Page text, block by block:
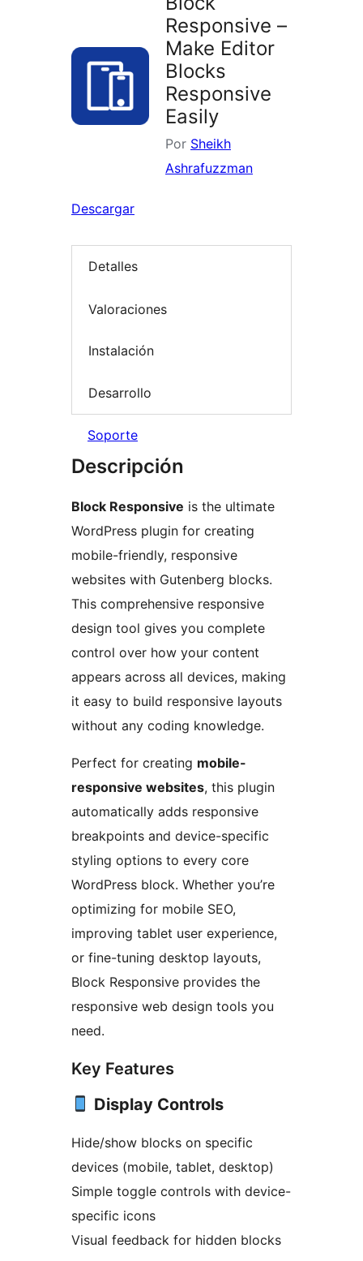
Responsive –
Make Editor
Blocks
Responsive
Easily
Por Sheikh
Ashrafuzzman
Descargar
Detalles
Valoraciones
Instalación
Desarrollo
Soporte
Descripción
Block Responsive is the ultimate
WordPress plugin for creating
mobile-friendly, responsive
websites with Gutenberg blocks.
This comprehensive responsive
design tool gives you complete
control over how your content
appears across all devices, making
it easy to build responsive layouts
without any coding knowledge.
Perfect for creating mobile-
responsive websites, this plugin
automatically adds responsive
breakpoints and device-specific
styling options to every core
WordPress block. Whether you’re
optimizing for mobile SEO,
improving tablet user experience,
or fine-tuning desktop layouts,
Block Responsive provides the
responsive web design tools you
need.
Key Features
Display Controls
Hide/show blocks on specific
devices (mobile, tablet, desktop)
Simple toggle controls with device-
specific icons
Visual feedback for hidden blocks